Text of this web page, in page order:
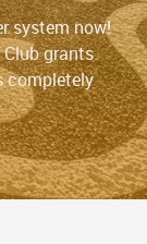
system now!
Club grants
completely